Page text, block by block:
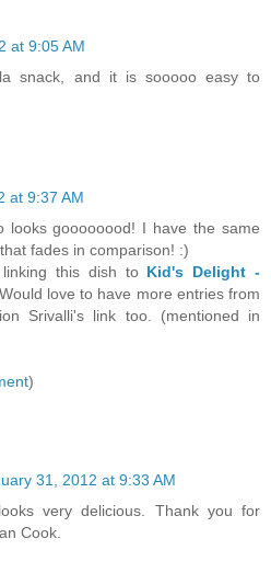
at 9:05 AM
snack, and it is sooooo easy to
at 9:37 AM
looks goooooood! I have the same
fades in comparison! :)
this dish to Kid's Delight -
Would love to have more entries from
Srivalli's link too. (mentioned in
)
31, 2012 at 9:33 AM
very delicious. Thank you for
Cook.